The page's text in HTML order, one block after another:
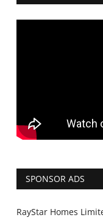
SPONSOR ADS
RayStar Homes